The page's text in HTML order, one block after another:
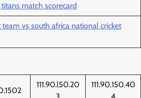
match scorecard
team vs south africa national cricket
111.90.l50.20
111.90.150.40